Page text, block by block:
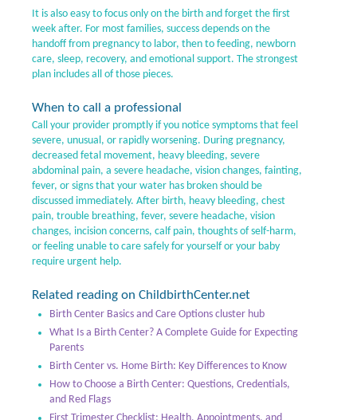
It is also easy to focus only on the birth and forget the first
week after. For most families, success depends on the
handoff from pregnancy to labor, then to feeding, newborn
care, sleep, recovery, and emotional support. The strongest
plan includes all of those pieces.
When to call a professional
Call your provider promptly if you notice symptoms that feel
severe, unusual, or rapidly worsening. During pregnancy,
decreased fetal movement, heavy bleeding, severe
abdominal pain, a severe headache, vision changes, fainting,
fever, or signs that your water has broken should be
discussed immediately. After birth, heavy bleeding, chest
pain, trouble breathing, fever, severe headache, vision
changes, incision concerns, calf pain, thoughts of self-harm,
or feeling unable to care safely for yourself or your baby
require urgent help.
Related reading on ChildbirthCenter.net
Birth Center Basics and Care Options cluster hub
What Is a Birth Center? A Complete Guide for Expecting
Parents
Birth Center vs. Home Birth: Key Differences to Know
How to Choose a Birth Center: Questions, Credentials,
and Red Flags